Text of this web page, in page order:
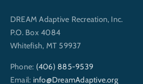
DREAM Adaptive Recreation, Inc.
P.O. Box 4084
Whitefish, MT 59937
Phone: (406) 885-9539
Email: info@DreamAdaptive.org